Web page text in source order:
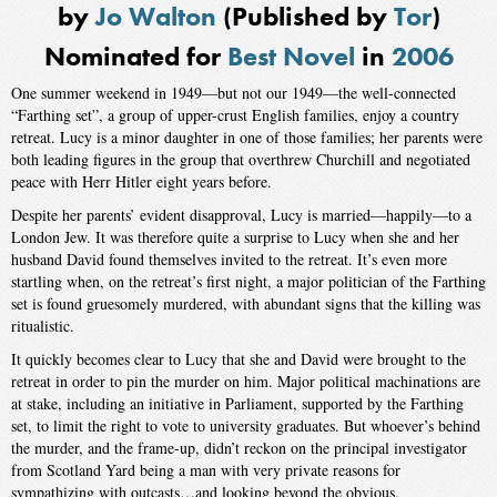
byJo Walton (Published byTor)
Nominated forBest Novel in 2006
One summer weekend in 1949—but not our 1949—the well-connected
“Farthing set”, a group of upper-crust English families, enjoy a country
retreat. Lucy is a minor daughter in one of those families; her parents were
both leading figures in the group that overthrew Churchill and negotiated
peace with Herr Hitler eight years before.
Despite her parents’ evident disapproval, Lucy is married—happily—to a
London Jew. It was therefore quite a surprise to Lucy when she and her
husband David found themselves invited to the retreat. It’s even more
startling when, on the retreat’s first night, a major politician of the Farthing
set is found gruesomely murdered, with abundant signs that the killing was
ritualistic.
It quickly becomes clear to Lucy that she and David were brought to the
retreat in order to pin the murder on him. Major political machinations are
at stake, including an initiative in Parliament, supported by the Farthing
set, to limit the right to vote to university graduates. But whoever’s behind
the murder, and the frame-up, didn’t reckon on the principal investigator
from Scotland Yard being a man with very private reasons for
sympathizing with outcasts…and looking beyond the obvious.